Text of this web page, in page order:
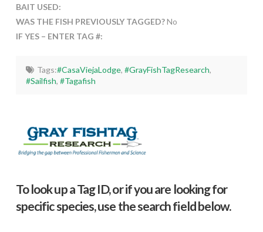
BAIT USED:
WAS THE FISH PREVIOUSLY TAGGED?No
IF YES – ENTER TAG #:
Tags:#CasaViejaLodge, #GrayFishTagResearch,
#Sailfish,#Tagafish
To look up a Tag ID, or if you are looking for
specific species, use the search field below.